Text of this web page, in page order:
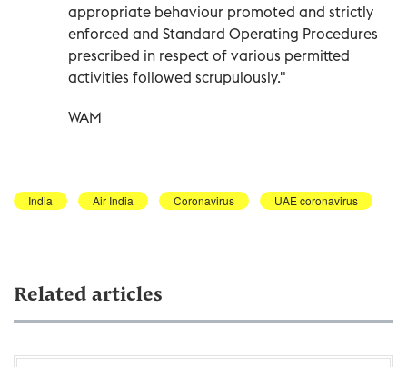
appropriate behaviour promoted and strictly
enforced and Standard Operating Procedures
prescribed in respect of various permitted
activities followed scrupulously."
WAM
India Air India Coronavirus UAE coronavirus
Related articles